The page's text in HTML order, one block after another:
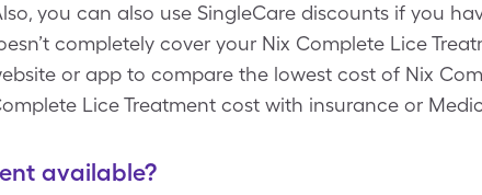
you can also use SingleCare discounts if you
completely cover your Nix Complete Lice
or app to compare the lowest cost of Nix
Lice Treatment cost with insurance or
available?